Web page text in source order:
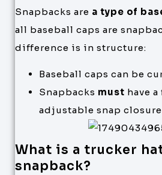
Snapbacks are a type of
all baseball caps are
difference is in structure:
Baseball caps can be
Snapbacks must have
adjustable snap closure
What is a trucker
snapback?